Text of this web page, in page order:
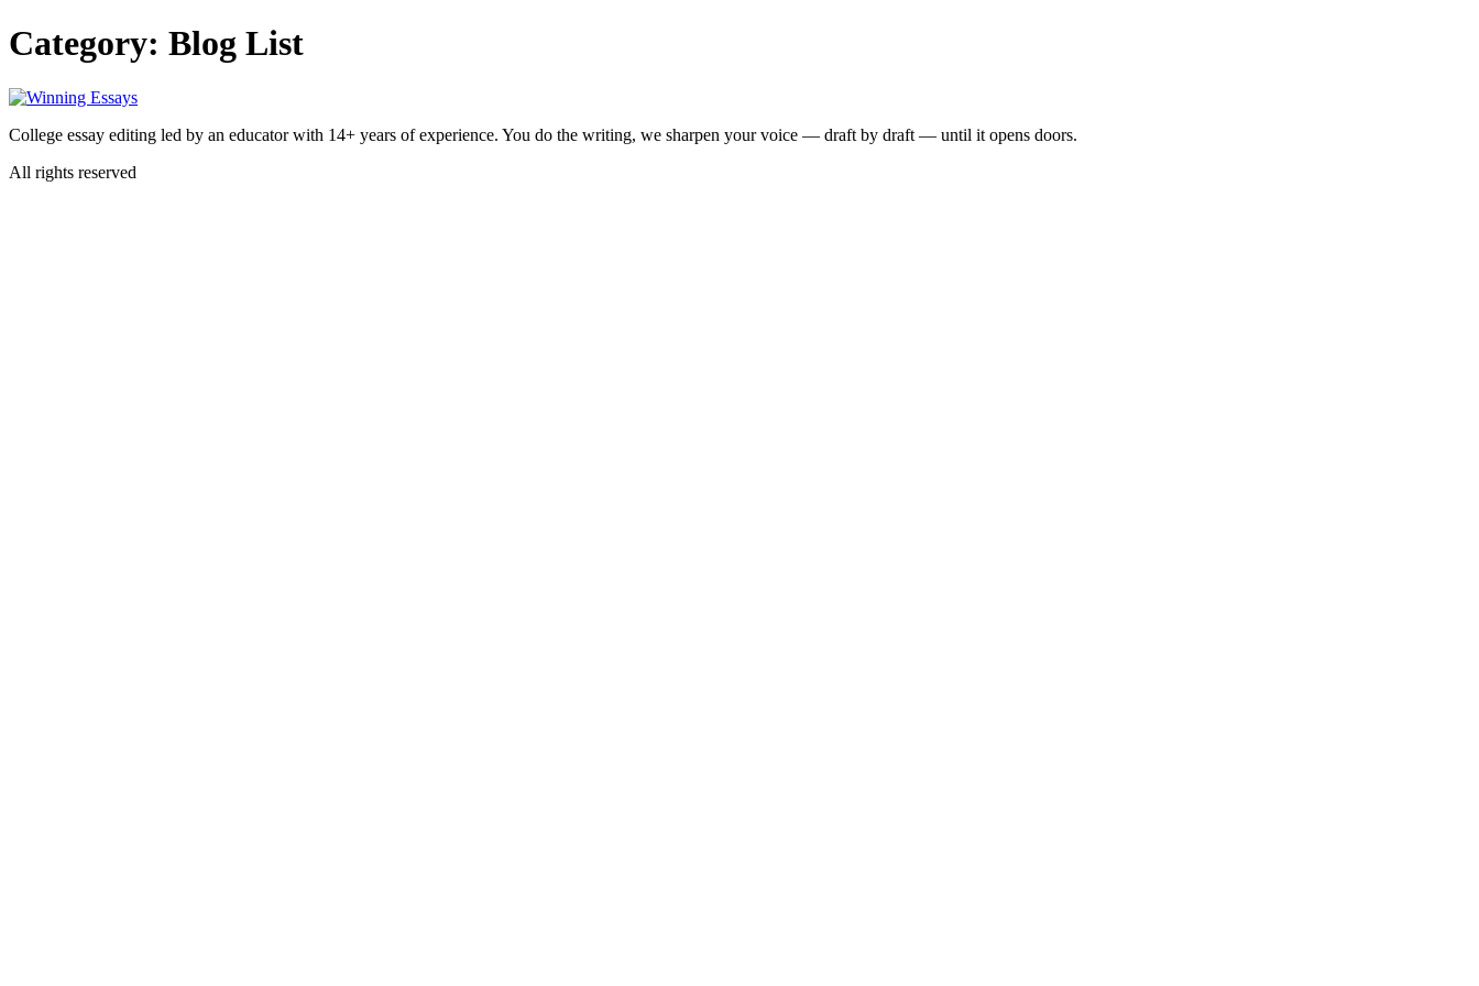
Skip
to
Category: Blog List
College essay editing led by an educator with 14+ years of experience. You do the writing, we sharpen your voice — draft by draft — until it opens doors.
All rights reserved